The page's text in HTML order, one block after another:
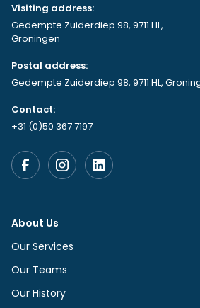
Visiting address:
Gedempte Zuiderdiep 98, 9711 HL,
Groningen
Postal address:
Gedempte Zuiderdiep 98, 9711 HL,
Contact:
+31 (0)50 367 7197
About Us
Our Services
Our Teams
Our History